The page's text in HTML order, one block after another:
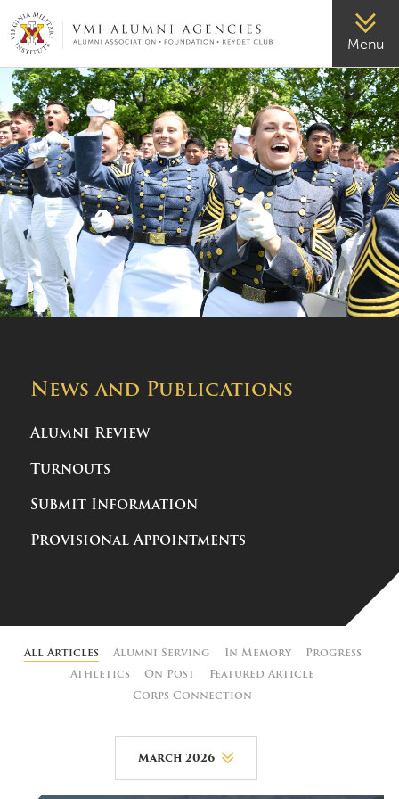
VMI-ALUMNI Menu
News and Publications
Alumni Review
Turnouts
Submit Information
Provisional Appointments
All Articles Alumni Serving In Memory
Progress
Athletics
On Post
Featured Article
Corps Connection
March 2026